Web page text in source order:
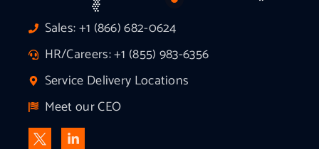
Sales: +1 (866) 682-0624
HR/Careers: +1 (855) 983-6356
Service Delivery Locations
Meet our CEO